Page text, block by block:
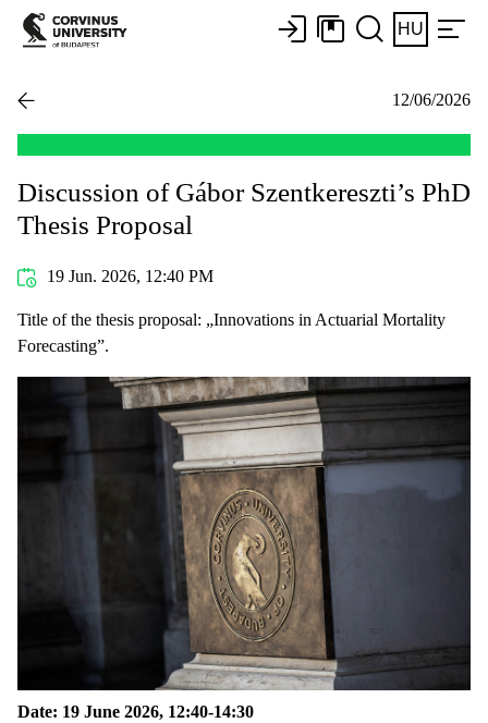
HU
12/06/2026
Discussion of Gábor Szentkereszti’s PhD
Thesis Proposal
19 Jun. 2026, 12:40 PM
Title of the thesis proposal: „Innovations in Actuarial Mortality
Forecasting”.
Date: 19 June 2026, 12:40-14:30